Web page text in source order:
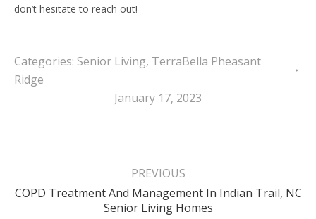
don’t hesitate to reach out!
Categories: Senior Living, TerraBella Pheasant
Ridge
January 17, 2023
Post
PREVIOUS
Previous
post:
COPD Treatment And Management In Indian Trail, NC
Senior Living Homes